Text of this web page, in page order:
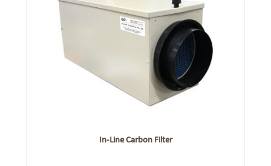
In-Line Carbon Filter